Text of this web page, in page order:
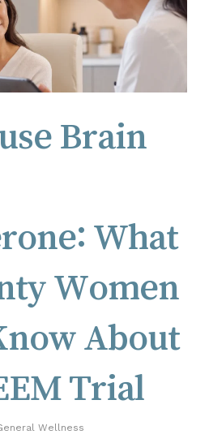
Brain
What
Women
About
Trial
Wellness